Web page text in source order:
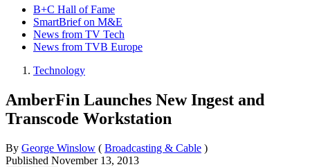
B+C Hall of Fame
SmartBrief on M&E
News from TV Tech
News from TVB Europe
Technology
AmberFin Launches New Ingest and
Transcode Workstation
By George Winslow ( Broadcasting & Cable )
Published November 13, 2013